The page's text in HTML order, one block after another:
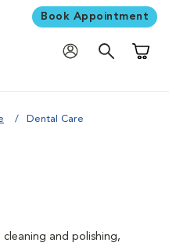
Book Appointment
Dental Care
and polishing,